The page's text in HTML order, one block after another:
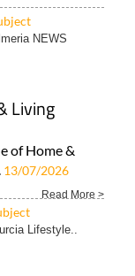
NEWS
Living
of Home &
13/07/2026
Read More >
Lifestyle..